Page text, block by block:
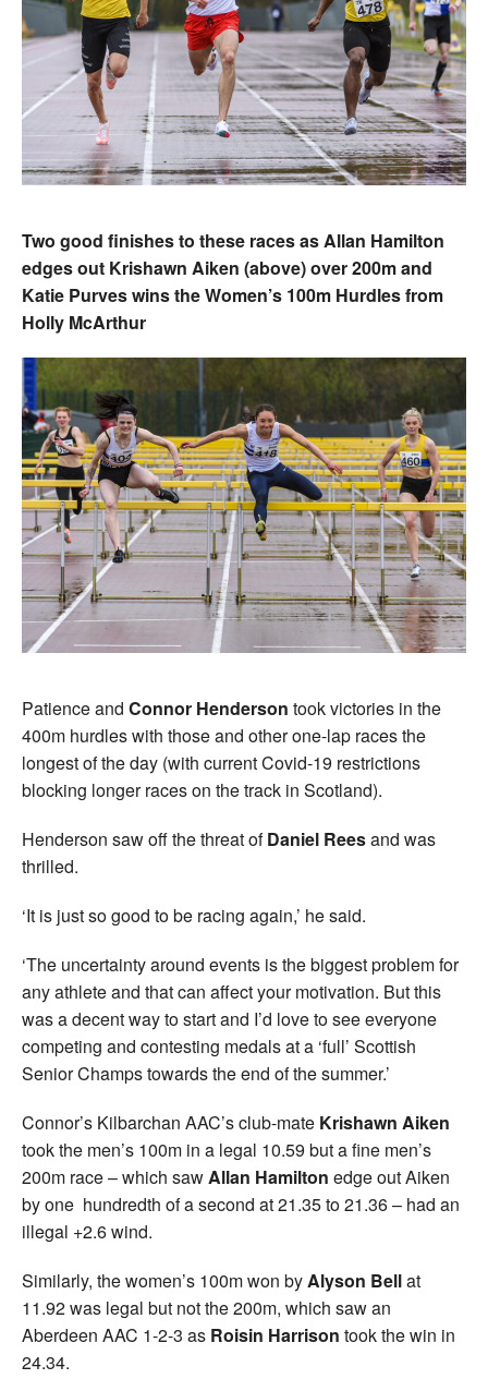
Two good finishes to these races as Allan Hamilton
edges out Krishawn Aiken (above) over 200m and
Katie Purves wins the Women’s 100m Hurdles from
Holly McArthur
Patience and Connor Henderson took victories in the
400m hurdles with those and other one-lap races the
longest of the day (with current Covid-19 restrictions
blocking longer races on the track in Scotland).
Henderson saw off the threat ofDaniel Reesand was
thrilled.
‘It is just so good to be racing again,’ he said.
‘The uncertainty around events is the biggest problem for
any athlete and that can affect your motivation. But this
was a decent way to start and I’d love to see everyone
competing and contesting medals at a ‘full’ Scottish
Senior Champs towards the end of the summer.’
Connor’s Kilbarchan AAC’s club-mate Krishawn Aiken
took the men’s 100m in a legal 10.59 but a fine men’s
200m race – which sawAllan Hamilton edge out Aiken
by one hundredth of a second at 21.35 to 21.36 – had an
illegal +2.6 wind.
Similarly, the women’s 100m won byAlyson Bellat
11.92 was legal but not the 200m, which saw an
Aberdeen AAC 1-2-3 as Roisin Harrison took the win in
24.34.